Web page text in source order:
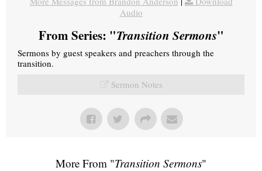
Audio
From Series: "Transition Sermons"
Sermons by guest speakers and preachers through the
transition.
Sermon Notes
More From "Transition Sermons"